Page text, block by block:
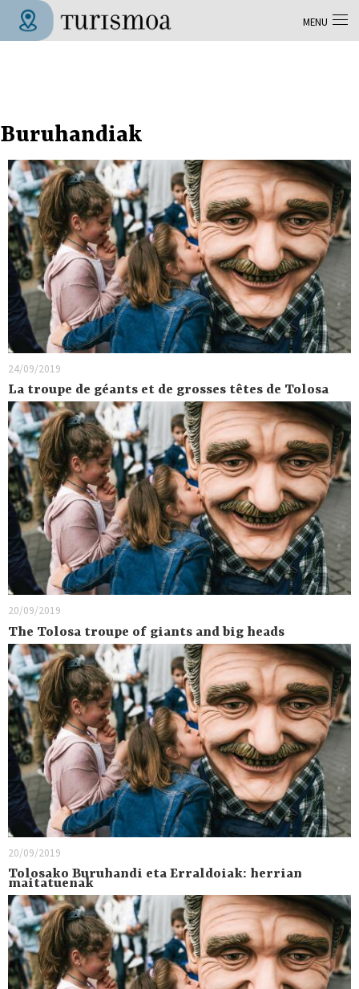
Skip to main content
Buruhandiak
24/09/2019
La troupe de géants et de grosses têtes de Tolosa
20/09/2019
The Tolosa troupe of giants and big heads
20/09/2019
Tolosako Buruhandi eta Erraldoiak: herrian
maitatuenak
MENU